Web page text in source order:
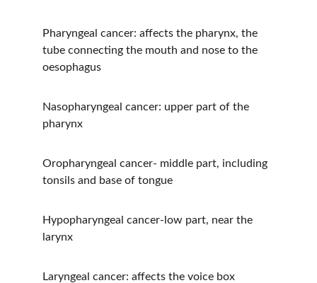
Pharyngeal cancer: affects the pharynx, the
tube connecting the mouth and nose to the
oesophagus
Nasopharyngeal cancer: upper part of the
pharynx
Oropharyngeal cancer- middle part, including
tonsils and base of tongue
Hypopharyngeal cancer-low part, near the
larynx
Laryngeal cancer: affects the voice box